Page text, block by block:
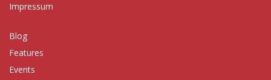
Impressum
Blog
Features
Events